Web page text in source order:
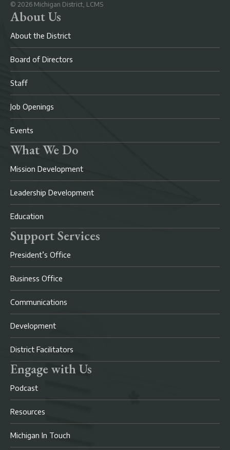
© 2026 Michigan District, LCMS
About Us
About the District
Board of Directors
Staff
Job Openings
Events
What We Do
Mission Development
Leadership Development
Education
Support Services
President’s Office
Business Office
Communications
Development
District Facilitators
Engage with Us
Podcast
Resources
Michigan In Touch